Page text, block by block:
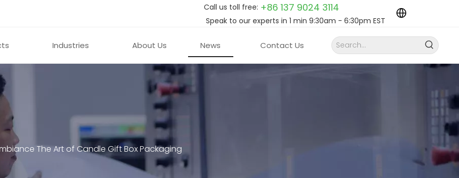
Call us toll free: +86 137 9024 3114
Speak to our experts in 1 min 9:30am - 6:30pm EST
Industries About Us News Contact Us
The Art of Candle Gift Box Packaging